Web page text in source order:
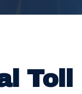
Toll